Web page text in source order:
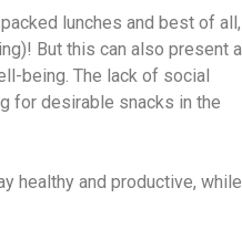
lunches and best of all,
But this can also present a
being. The lack of social
for desirable snacks in the
healthy and productive, while